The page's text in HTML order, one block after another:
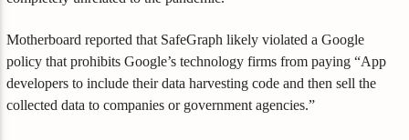
Motherboard reported that SafeGraph likely violated a Google
policy that prohibits Google’s technology firms from paying “App
developers to include their data harvesting code and then sell the
collected data to companies or government agencies.”